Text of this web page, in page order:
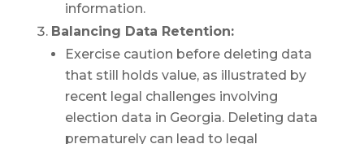
information.
Balancing Data Retention:
Exercise caution before deleting data
that still holds value, as illustrated by
recent legal challenges involving
election data in Georgia. Deleting data
prematurely can lead to legal